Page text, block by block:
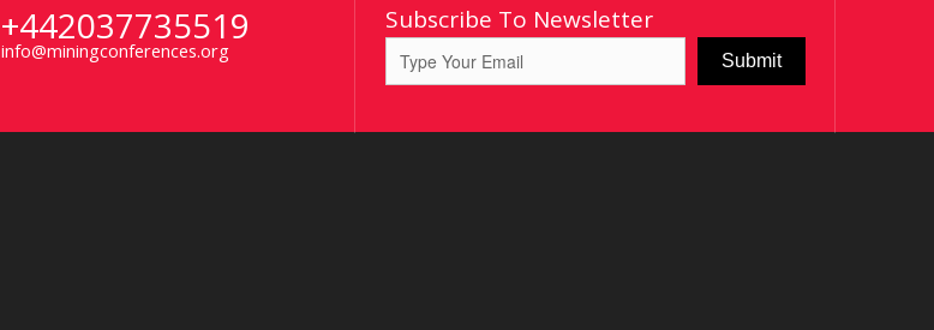
+442037735519
info@miningconferences.org
Subscribe To Newsletter